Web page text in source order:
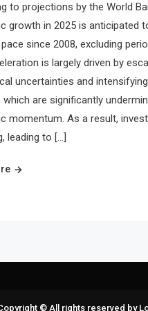
to projections by the World
growth in 2025 is anticipated
since 2008, excluding
is largely driven by
uncertainties and
are significantly
momentum. As a result,
leading to […]
© All rights reserved by